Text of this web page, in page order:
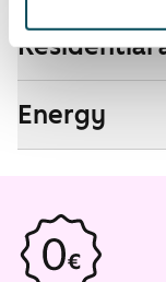
Residential
Energy